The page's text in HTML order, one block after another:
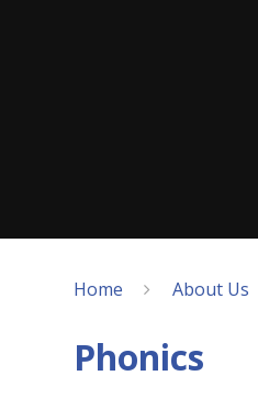
Home About Us
Phonics